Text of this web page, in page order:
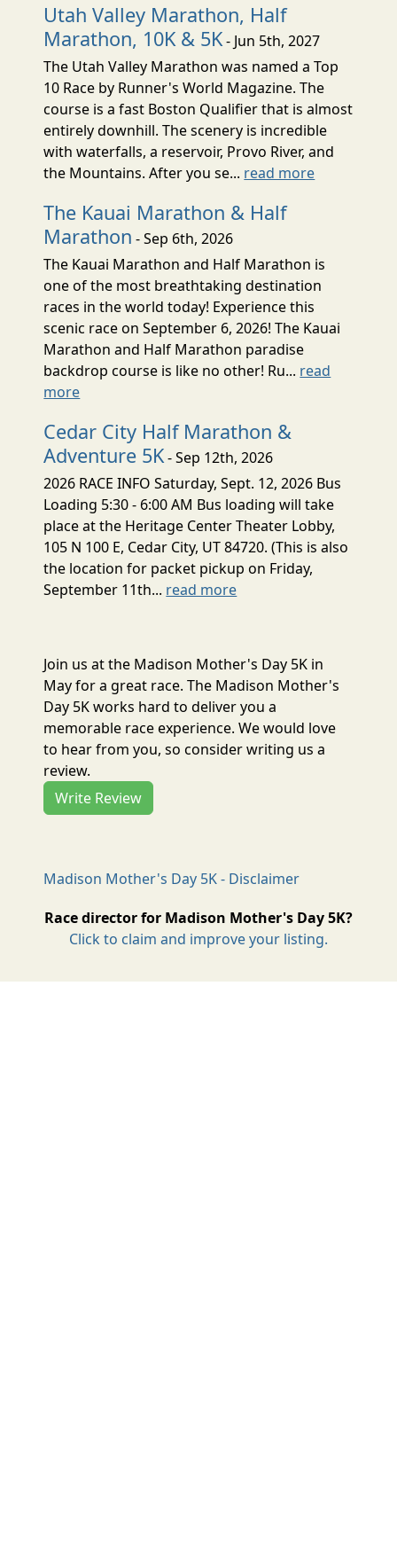
Utah Valley Marathon, Half
Marathon, 10K & 5K- Jun 5th, 2027
The Utah Valley Marathon was named a Top
10 Race by Runner's World Magazine. The
course is a fast Boston Qualifier that is almost
entirely downhill. The scenery is incredible
with waterfalls, a reservoir, Provo River, and
the Mountains. After you se... read more
The Kauai Marathon & Half
Marathon - Sep 6th, 2026
The Kauai Marathon and Half Marathon is
one of the most breathtaking destination
races in the world today! Experience this
scenic race on September 6, 2026! The Kauai
Marathon and Half Marathon paradise
backdrop course is like no other! Ru... read
more
Cedar City Half Marathon &
Adventure 5K- Sep 12th, 2026
2026 RACE INFO Saturday, Sept. 12, 2026 Bus
Loading 5:30 - 6:00 AM Bus loading will take
place at the Heritage Center Theater Lobby,
105 N 100 E, Cedar City, UT 84720. (This is also
the location for packet pickup on Friday,
September 11th... read more
Join us at the Madison Mother's Day 5K in
May for a great race. The Madison Mother's
Day 5K works hard to deliver you a
memorable race experience. We would love
to hear from you, so consider writing us a
review.
Write Review
Madison Mother's Day 5K - Disclaimer
Race director for Madison Mother's Day 5K?
Click to claim and improve your listing.